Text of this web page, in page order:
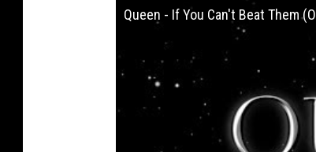
Queen - If You Can't Beat Them